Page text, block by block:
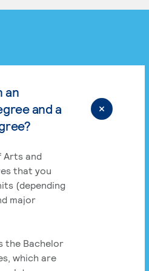
an
and a
Arts and
that you
(depending
major
the Bachelor
which are